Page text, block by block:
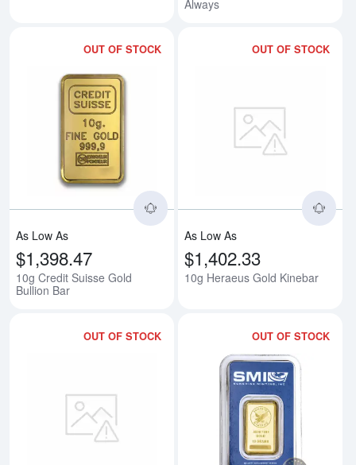
Always
OUT OF STOCK
Read more about10g Credit
As Low As
$1,398.47
10g Credit Suisse Gold
Bullion Bar
OUT OF STOCK
As Low As
$1,402.33
10g Heraeus Gold Kinebar
OUT OF STOCK
Read more about10g Republic
OUT OF STOCK